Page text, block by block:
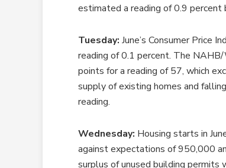
estimated a reading of 0.9 percent
Tuesday: June’s Consumer Price
reading of 0.1 percent. The
points for a reading of 57, which
supply of existing homes and
reading.
Wednesday: Housing starts in
against expectations of 950,000
surplus of unused building permits